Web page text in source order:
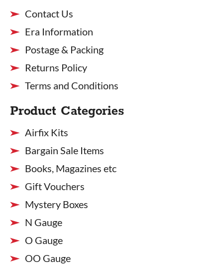
Contact Us
Era Information
Postage & Packing
Returns Policy
Terms and Conditions
Product Categories
Airfix Kits
Bargain Sale Items
Books, Magazines etc
Gift Vouchers
Mystery Boxes
N Gauge
O Gauge
OO Gauge